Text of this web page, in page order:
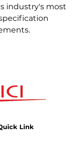
industry's most
Link